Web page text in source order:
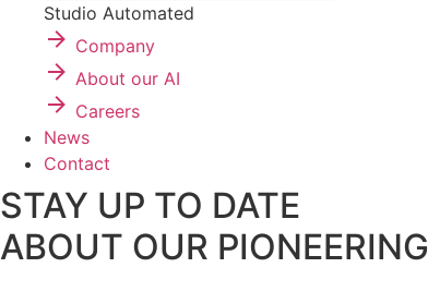
Studio Automated
Company
About our AI
Careers
News
Contact
STAY UP TO DATE
ABOUT OUR PIONEERING